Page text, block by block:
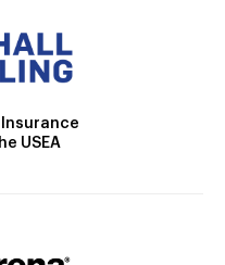
USEA